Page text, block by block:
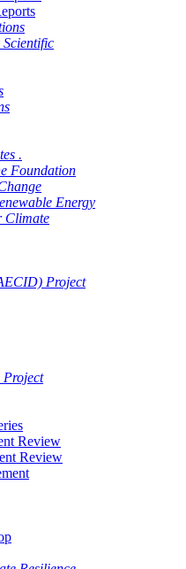
.
Foundation
Energy
Climate
Project
Project
Review
Review